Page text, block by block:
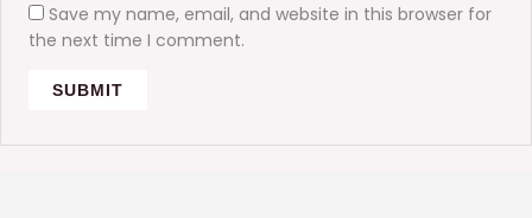
Save my name, email, and website in this browser for
the next time I comment.